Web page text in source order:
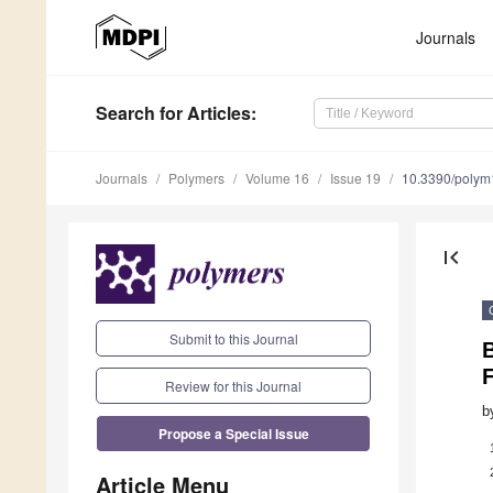
Journals
Search for Articles:
Journals Polymers Volume 16 Issue 19 10.3390/
Submit to this Journal
Review for this Journal
Propose a Special Issue
Article Menu
first_page
1